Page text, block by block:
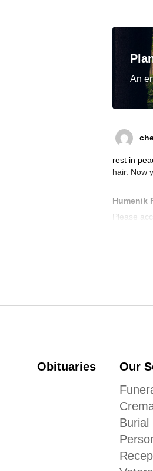
An
rest in
hair. Now
Humenik
Please
Obituaries
Our
Burial